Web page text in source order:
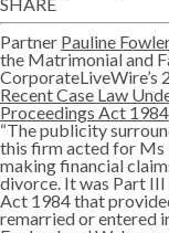
Partner Pauline
the Matrimonial and
CorporateLiveWire’s
Recent Case Law
Proceedings Act 1984
“The publicity
this firm acted for Ms
making financial
divorce. It was Part
Act 1984 that
remarried or entered